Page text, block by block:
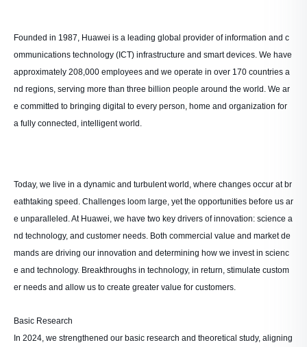
Founded in 1987, Huawei is a leading global provider of information and c
ommunications technology (ICT) infrastructure and smart devices. We have
approximately 208,000 employees and we operate in over 170 countries a
nd regions, serving more than three billion people around the world. We ar
e committed to bringing digital to every person, home and organization for
a fully connected, intelligent world.
Today, we live in a dynamic and turbulent world, where changes occur at br
eathtaking speed. Challenges loom large, yet the opportunities before us ar
e unparalleled. At Huawei, we have two key drivers of innovation: science a
nd technology, and customer needs. Both commercial value and market de
mands are driving our innovation and determining how we invest in scienc
e and technology. Breakthroughs in technology, in return, stimulate custom
er needs and allow us to create greater value for customers.
Basic Research
In 2024, we strengthened our basic research and theoretical study, aligning